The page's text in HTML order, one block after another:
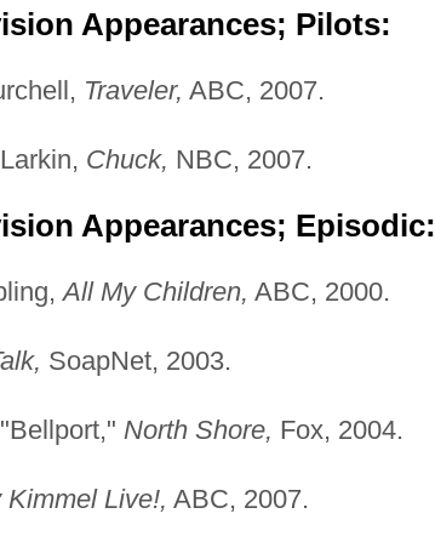
Appearances; Pilots:
Traveler, ABC, 2007.
Chuck, NBC, 2007.
Appearances; Episodic:
All My Children, ABC, 2000.
SoapNet, 2003.
North Shore, Fox, 2004.
Kimmel Live!, ABC, 2007.